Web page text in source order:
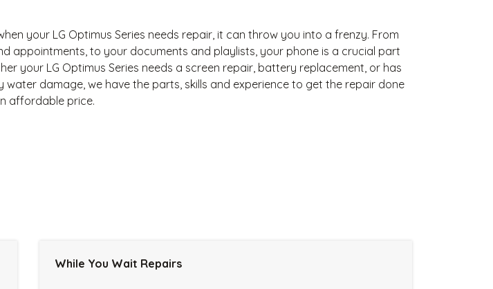
your LG Optimus Series needs repair, it can throw you into a frenzy. From
appointments, to your documents and playlists, your phone is a crucial part
your LG Optimus Series needs a screen repair, battery replacement, or has
water damage, we have the parts, skills and experience to get the repair done
affordable price.
While You Wait Repairs